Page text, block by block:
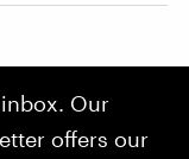
Our
offers our